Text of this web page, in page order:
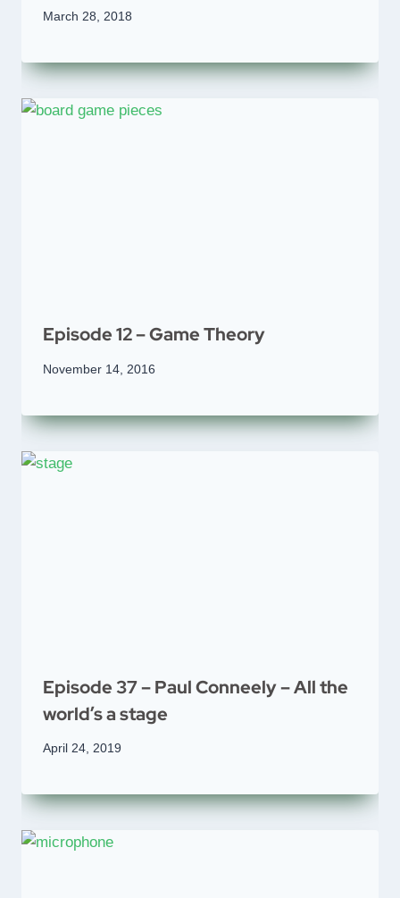
March 28, 2018
Episode 12 – Game Theory
November 14, 2016
Episode 37 – Paul Conneely – All the
world’s a stage
April 24, 2019